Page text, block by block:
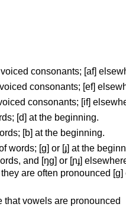
consonants; [af]
consonants; [ef]
consonants; [if]
[d] at the beginning.
[b] at the beginning.
words; [ɡ] or [ɟ] at the
and [ŋɡ] or [ɲɟ]
are often pronounced [ɡ]
that vowels are pronounced